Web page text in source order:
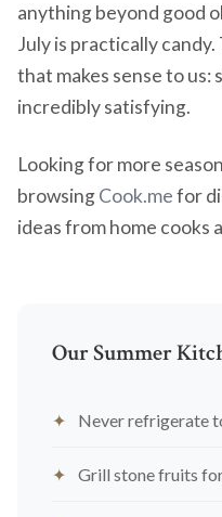
anything beyond good
July is practically
that makes sense to us:
incredibly satisfying.
Looking for more
browsingCook.mefor
ideas from home cooks
Our Summer
Never refrigerate
Grill stone fruits